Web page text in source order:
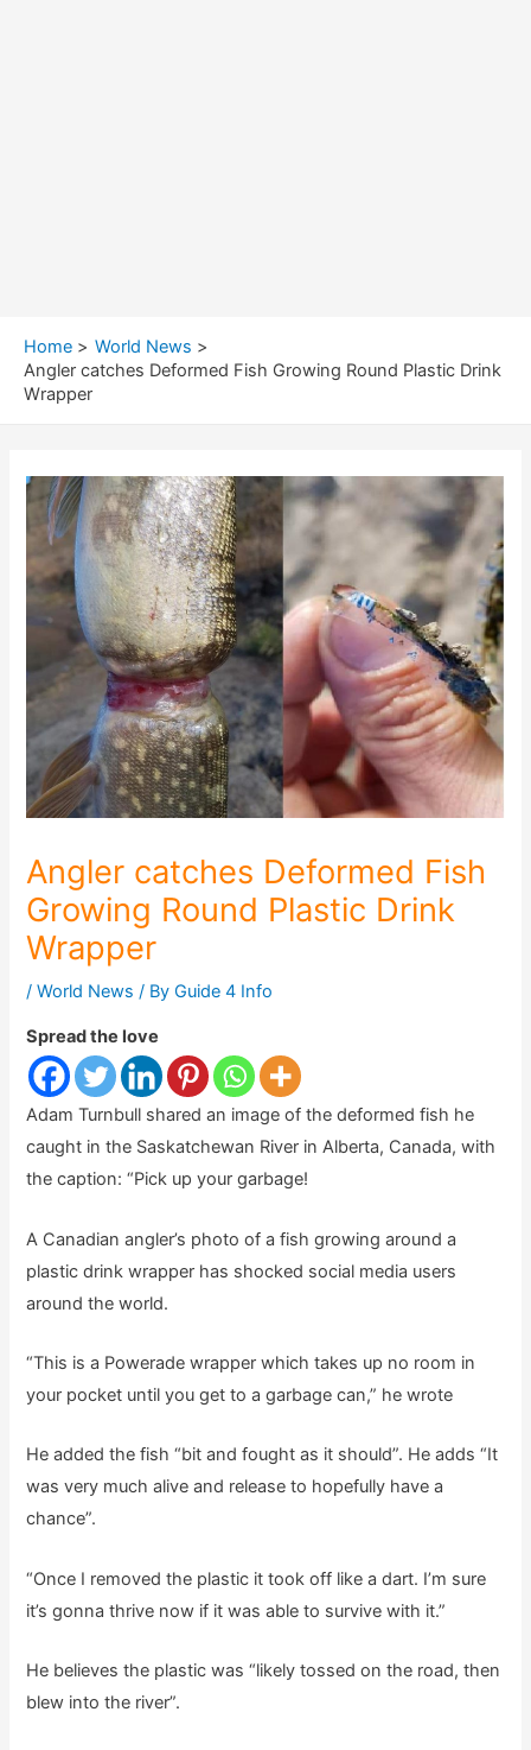
Home
World News
Angler catches Deformed Fish Growing Round Plastic Drink
Wrapper
Angler catches Deformed Fish
Growing Round Plastic Drink
Wrapper
/World News / ByGuide 4 Info
Spread the love
Adam Turnbull shared an image of the deformed fish he
caught in the Saskatchewan River in Alberta, Canada, with
the caption: “Pick up your garbage!
A Canadian angler’s photo of a fish growing around a
plastic drink wrapper has shocked social media users
around the world.
“This is a Powerade wrapper which takes up no room in
your pocket until you get to a garbage can,” he wrote
He added the fish “bit and fought as it should”. He adds “It
was very much alive and release to hopefully have a
chance”.
“Once I removed the plastic it took off like a dart. I’m sure
it’s gonna thrive now if it was able to survive with it.”
He believes the plastic was “likely tossed on the road, then
blew into the river”.